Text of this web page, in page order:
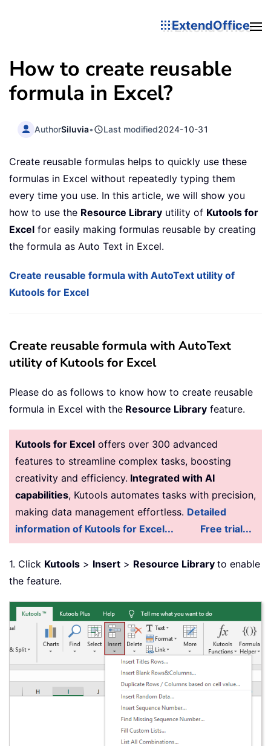
ExtendOffice
How to create reusable
formula in Excel?
AuthorSiluvia• Last modified2024-10-31
Create reusable formulas helps to quickly use these
formulas in Excel without repeatedly typing them
every time you use. In this article, we will show you
how to use the Resource Library utility of Kutools for
Excel for easily making formulas reusable by creating
the formula as Auto Text in Excel.
Create reusable formula with AutoText utility of
Kutools for Excel
Create reusable formula with AutoText
utility of Kutools for Excel
Please do as follows to know how to create reusable
formula in Excel with the Resource Library feature.
Kutools for Excel offers over 300 advanced
features to streamline complex tasks, boosting
creativity and efficiency. Integrated with AI
capabilities, Kutools automates tasks with precision,
making data management effortless. Detailed
information of Kutools for Excel...
Free trial...
1. Click Kutools > Insert > Resource Library to enable
the feature.